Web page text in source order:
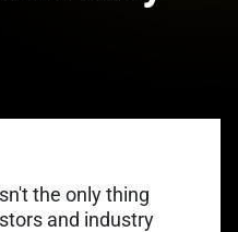
the only thing
and industry